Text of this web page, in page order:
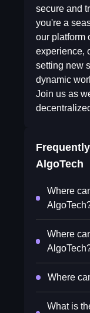
secure and
you're a
our platform
experience,
setting new
dynamic
Join us as
AlgoTech
Where
Where
Where
What is